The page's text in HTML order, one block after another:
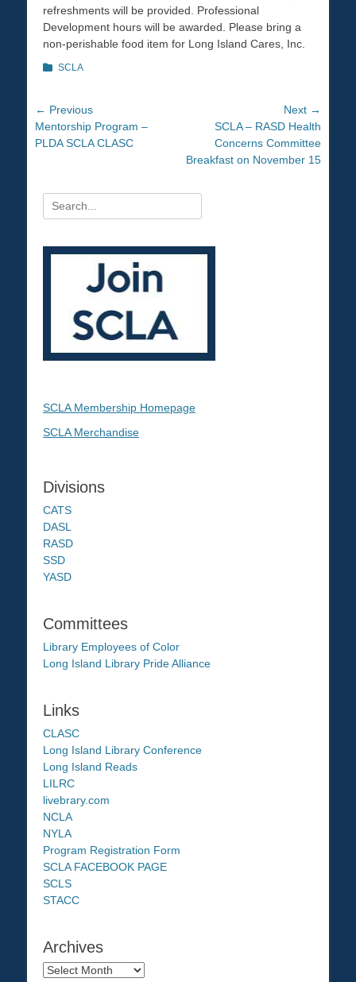
refreshments will be provided. Professional
Development hours will be awarded. Please bring a
non-perishable food item for Long Island Cares, Inc.
Categories
SCLA
Post
navigation
← Previous
Previous
post:
Mentorship Program –
PLDA SCLA CLASC
Next →
SCLA – RASD Health
Concerns Committee
Breakfast on November 15
Search
for:
SCLA Membership Homepage
SCLA Merchandise
Divisions
CATS
DASL
RASD
SSD
YASD
Committees
Library Employees of Color
Long Island Library Pride Alliance
Links
CLASC
Long Island Library Conference
Long Island Reads
LILRC
livebrary.com
NCLA
NYLA
Program Registration Form
SCLA FACEBOOK PAGE
SCLS
STACC
Archives
Archives